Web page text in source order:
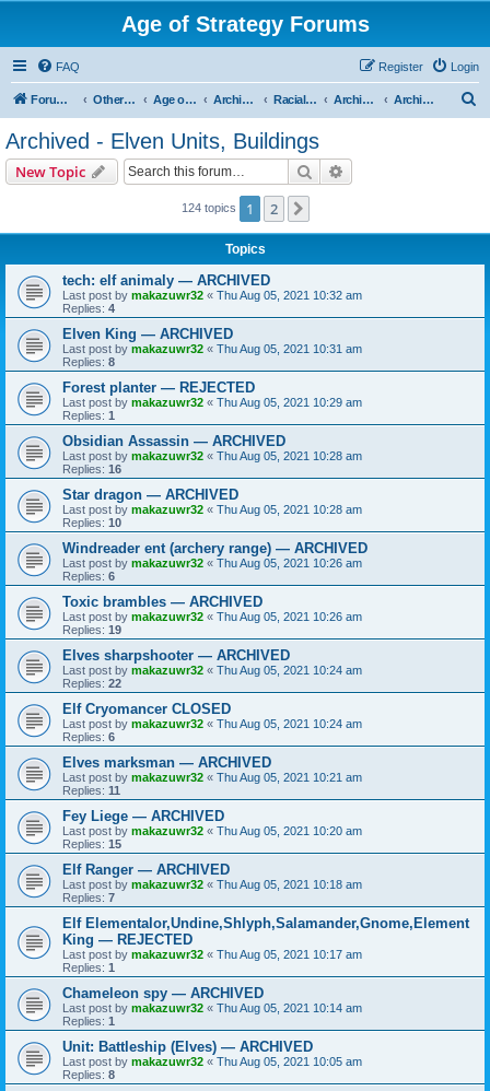
Age of Strategy Forums
FAQ Login
Register
Forum Root Other Age of Strategy variants Age of Fantasy Archive - AoF Racial Archives Archived - Elves Archived - Elven Units, Buildings
Archived - Elven Units, Buildings
New Topic Search
124 topics 1 2
Topics
tech: elf animaly — ARCHIVED
Last post by makazuwr32 « Thu Aug 05, 2021 10:32 am
Replies: 4
Elven King — ARCHIVED
Last post by makazuwr32 « Thu Aug 05, 2021 10:31 am
Replies: 8
Forest planter — REJECTED
Last post by makazuwr32 « Thu Aug 05, 2021 10:29 am
Replies: 1
Obsidian Assassin — ARCHIVED
Last post by makazuwr32 « Thu Aug 05, 2021 10:28 am
Replies: 16
Star dragon — ARCHIVED
Last post by makazuwr32 « Thu Aug 05, 2021 10:28 am
Replies: 10
Windreader ent (archery range) — ARCHIVED
Last post by makazuwr32 « Thu Aug 05, 2021 10:26 am
Replies: 6
Toxic brambles — ARCHIVED
Last post by makazuwr32 « Thu Aug 05, 2021 10:26 am
Replies: 19
Elves sharpshooter — ARCHIVED
Last post by makazuwr32 « Thu Aug 05, 2021 10:24 am
Replies: 22
Elf Cryomancer CLOSED
Last post by makazuwr32 « Thu Aug 05, 2021 10:24 am
Replies: 6
Elves marksman — ARCHIVED
Last post by makazuwr32 « Thu Aug 05, 2021 10:21 am
Replies: 11
Fey Liege — ARCHIVED
Last post by makazuwr32 « Thu Aug 05, 2021 10:20 am
Replies: 15
Elf Ranger — ARCHIVED
Last post by makazuwr32 « Thu Aug 05, 2021 10:18 am
Replies: 7
Elf Elementalor,Undine,Shlyph,Salamander,Gnome,Element
King — REJECTED
Last post by makazuwr32 « Thu Aug 05, 2021 10:17 am
Replies: 1
Chameleon spy — ARCHIVED
Last post by makazuwr32 « Thu Aug 05, 2021 10:14 am
Replies: 1
Unit: Battleship (Elves) — ARCHIVED
Last post by makazuwr32 « Thu Aug 05, 2021 10:05 am
Replies: 8